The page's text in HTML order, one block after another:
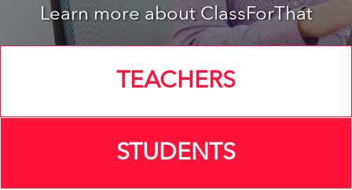
Learn more about ClassForThat
TEACHERS
STUDENTS